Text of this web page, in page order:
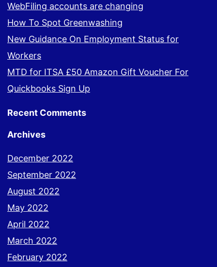
WebFiling accounts are changing
How To Spot Greenwashing
New Guidance On Employment Status for
Workers
MTD for ITSA £50 Amazon Gift Voucher For
Quickbooks Sign Up
Recent Comments
Archives
December 2022
September 2022
August 2022
May 2022
April 2022
March 2022
February 2022